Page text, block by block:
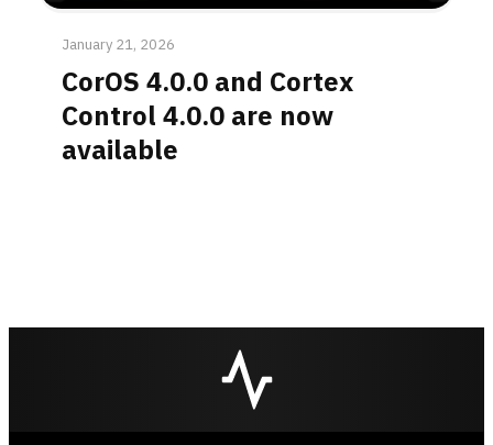
January 21, 2026
CorOS 4.0.0 and Cortex
Control 4.0.0 are now
available